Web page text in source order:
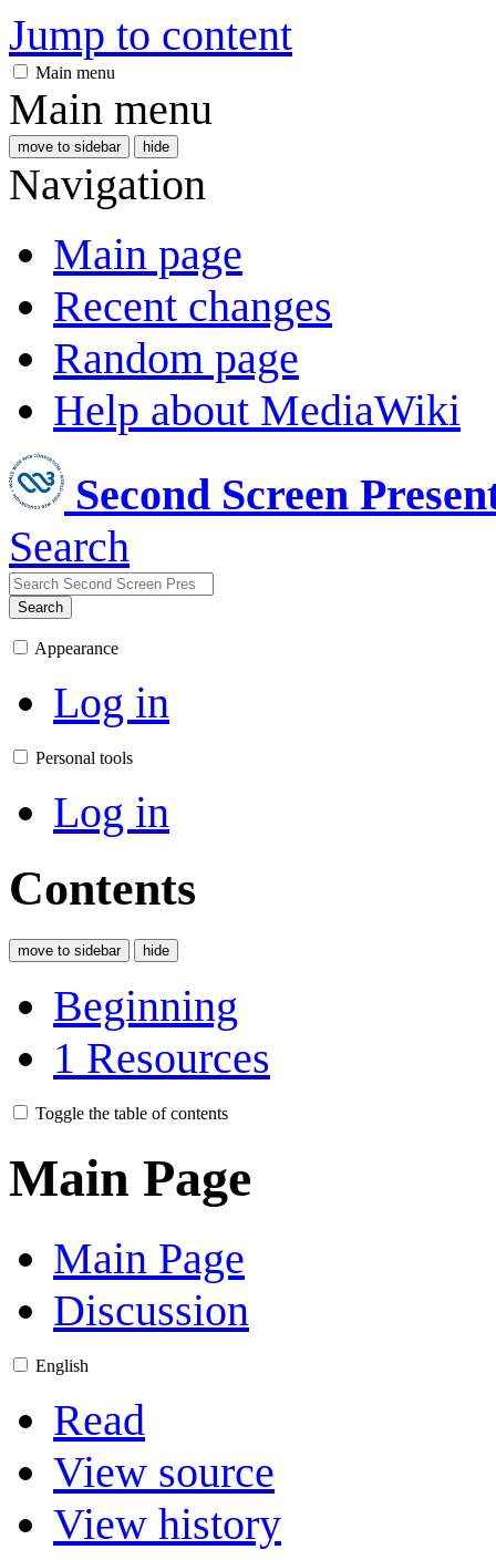
Jump to content
Main menu
Main menu
move to sidebar hide
Navigation
Main page
Recent changes
Random page
Help about MediaWiki
Second Screen
Search
Search
Appearance
Log in
Personal tools
Log in
Contents
move to sidebar hide
Beginning
1 Resources
Toggle the table of contents
Main Page
Main Page
Discussion
English
Read
View source
View history